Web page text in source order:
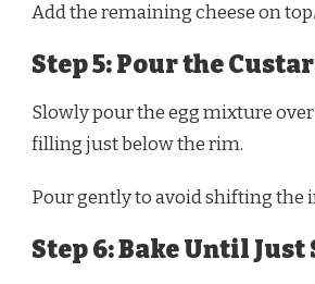
Add the remaining cheese on top.
Step 5: Pour the
Slowly pour the egg mixture
filling just below the rim.
Pour gently to avoid shifting the
Step 6: Bake Until Just